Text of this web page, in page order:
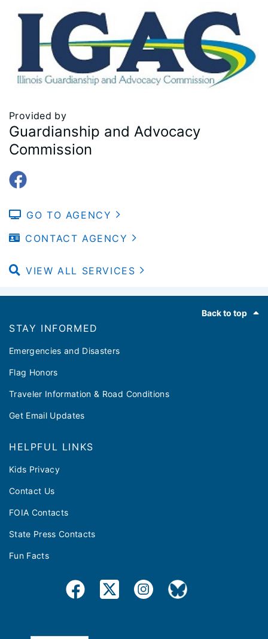
Provided by
Guardianship and Advocacy
Commission
GO TO AGENCY
CONTACT AGENCY
VIEW ALL SERVICES
Back to top
STAY INFORMED
Emergencies and Disasters
Flag Honors
Traveler Information & Road Conditions
Get Email Updates
HELPFUL LINKS
Kids Privacy
Contact Us
FOIA Contacts
State Press Contacts
Fun Facts